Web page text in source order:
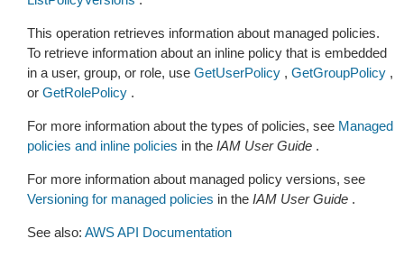
This operation retrieves information about managed policies.
To retrieve information about an inline policy that is embedded
in a user, group, or role, use GetUserPolicy , GetGroupPolicy ,
or GetRolePolicy .
For more information about the types of policies, see Managed
policies and inline policies in the IAM User Guide .
For more information about managed policy versions, see
Versioning for managed policies in the IAM User Guide .
See also: AWS API Documentation